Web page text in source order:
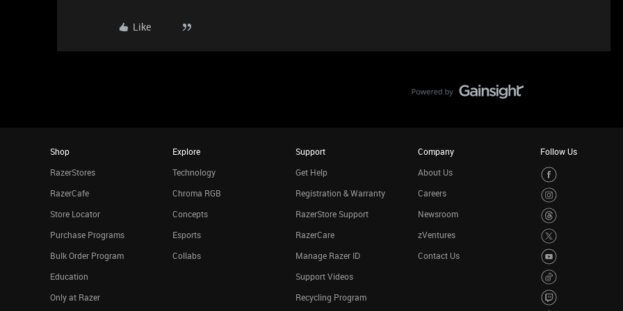
Like
Shop
RazerStores
RazerCafe
Store Locator
Purchase Programs
Bulk Order Program
Education
Only at Razer
Explore
Technology
Chroma RGB
Concepts
Esports
Collabs
Support
Get Help
Registration & Warranty
RazerStore Support
RazerCare
Manage Razer ID
Support Videos
Recycling Program
Company
About Us
Careers
Newsroom
zVentures
Contact Us
Follow Us